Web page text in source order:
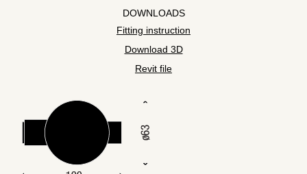
DOWNLOADS
Fitting instruction
Download 3D
Revit file